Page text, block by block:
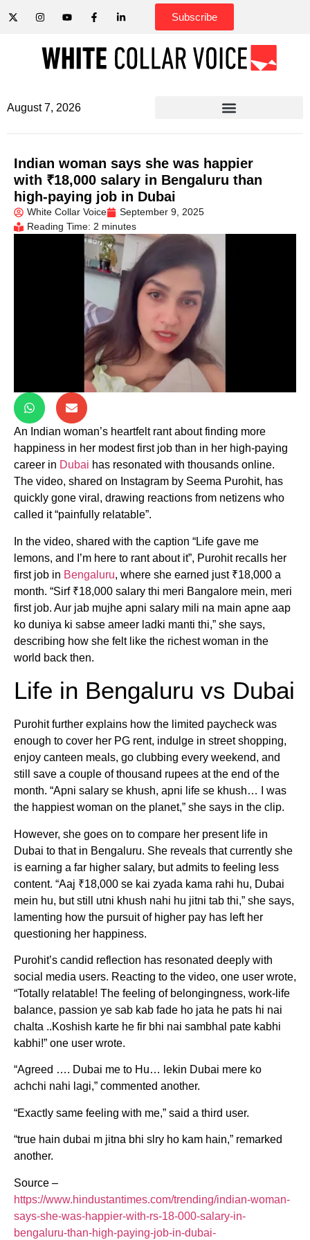
Subscribe
August 7, 2026
Indian woman says she was happier
with ₹18,000 salary in Bengaluru than
high-paying job in Dubai
White Collar Voice
September 9, 2025
Reading Time: 2 minutes
An Indian woman’s heartfelt rant about finding more
happiness in her modest first job than in her high-paying
career in Dubai has resonated with thousands online.
The video, shared on Instagram by Seema Purohit, has
quickly gone viral, drawing reactions from netizens who
called it “painfully relatable”.
In the video, shared with the caption “Life gave me
lemons, and I’m here to rant about it”, Purohit recalls her
first job in Bengaluru, where she earned just ₹18,000 a
month. “Sirf ₹18,000 salary thi meri Bangalore mein, meri
first job. Aur jab mujhe apni salary mili na main apne aap
ko duniya ki sabse ameer ladki manti thi,” she says,
describing how she felt like the richest woman in the
world back then.
Life in Bengaluru vs Dubai
Purohit further explains how the limited paycheck was
enough to cover her PG rent, indulge in street shopping,
enjoy canteen meals, go clubbing every weekend, and
still save a couple of thousand rupees at the end of the
month. “Apni salary se khush, apni life se khush… I was
the happiest woman on the planet,” she says in the clip.
However, she goes on to compare her present life in
Dubai to that in Bengaluru. She reveals that currently she
is earning a far higher salary, but admits to feeling less
content. “Aaj ₹18,000 se kai zyada kama rahi hu, Dubai
mein hu, but still utni khush nahi hu jitni tab thi,” she says,
lamenting how the pursuit of higher pay has left her
questioning her happiness.
Purohit’s candid reflection has resonated deeply with
social media users. Reacting to the video, one user wrote,
“Totally relatable! The feeling of belongingness, work-life
balance, passion ye sab kab fade ho jata he pats hi nai
chalta ..Koshish karte he fir bhi nai sambhal pate kabhi
kabhi!” one user wrote.
“Agreed …. Dubai me to Hu… lekin Dubai mere ko
achchi nahi lagi,” commented another.
“Exactly same feeling with me,” said a third user.
“true hain dubai m jitna bhi slry ho kam hain,” remarked
another.
Source –
https://www.hindustantimes.com/trending/indian-woman-
says-she-was-happier-with-rs-18-000-salary-in-
bengaluru-than-high-paying-job-in-dubai-